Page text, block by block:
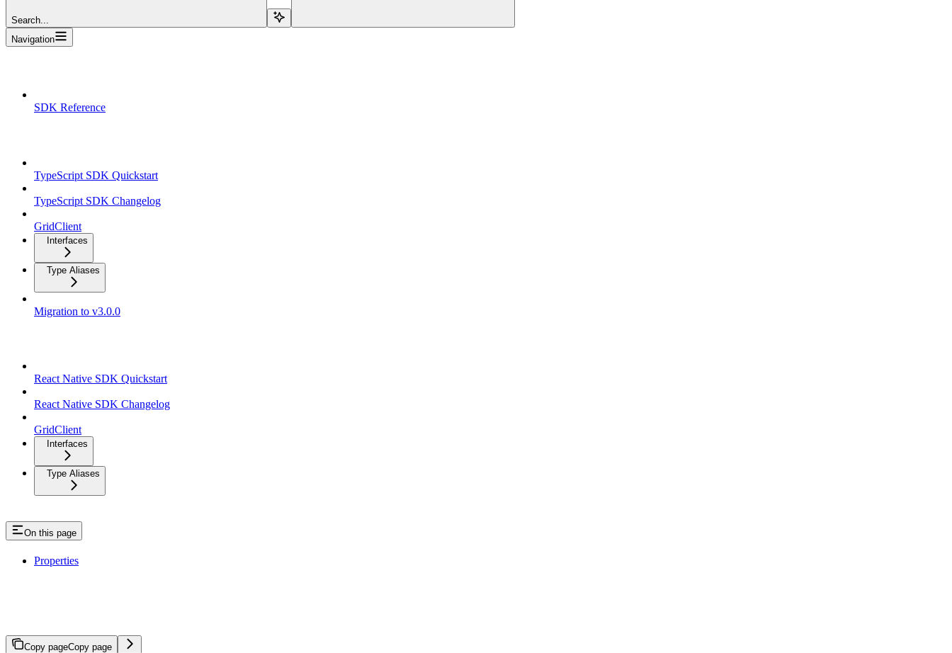
Search...
Navigation
SDK Reference
TypeScript SDK Quickstart
TypeScript SDK Changelog
GridClient
Interfaces
Type Aliases
Migration to v3.0.0
React Native SDK Quickstart
React Native SDK Changelog
GridClient
Interfaces
Type Aliases
On this page
Properties
Copy pageCopy page